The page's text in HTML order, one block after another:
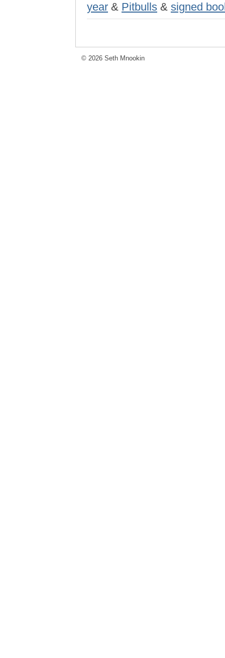
year & Pitbulls & signed
© 2026 Seth Mnookin